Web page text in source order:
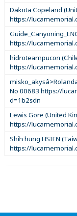
Dakota Copeland
https://
https://
hidroteampucon
https://
No 00683 https://
d=1b2sdn
Lewis Gore (United
https://
Shih hung HSIEN
https://